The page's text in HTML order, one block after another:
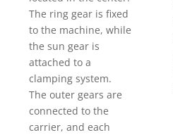
The ring gear is fixed
to the machine, while
the sun gear is
attached to a
clamping system.
The outer gears are
connected to the
carrier, and each